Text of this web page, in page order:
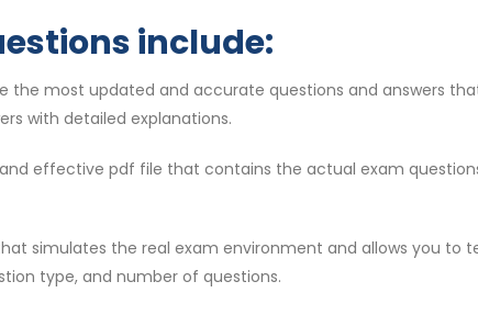
include:
the most updated and accurate questions and answers
with detailed explanations.
effective pdf file that contains the actual exam
simulates the real exam environment and allows you to
type, and number of questions.